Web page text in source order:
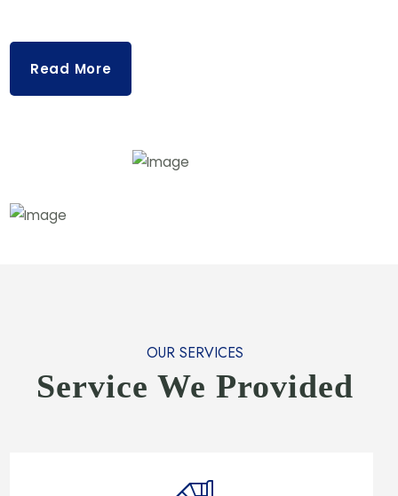
Read More
OUR SERVICES
Service We Provided